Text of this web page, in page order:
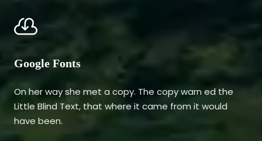
Google Fonts
On her way she met a copy. The copy warn ed the
Little Blind Text, that where it came from it would
have been.